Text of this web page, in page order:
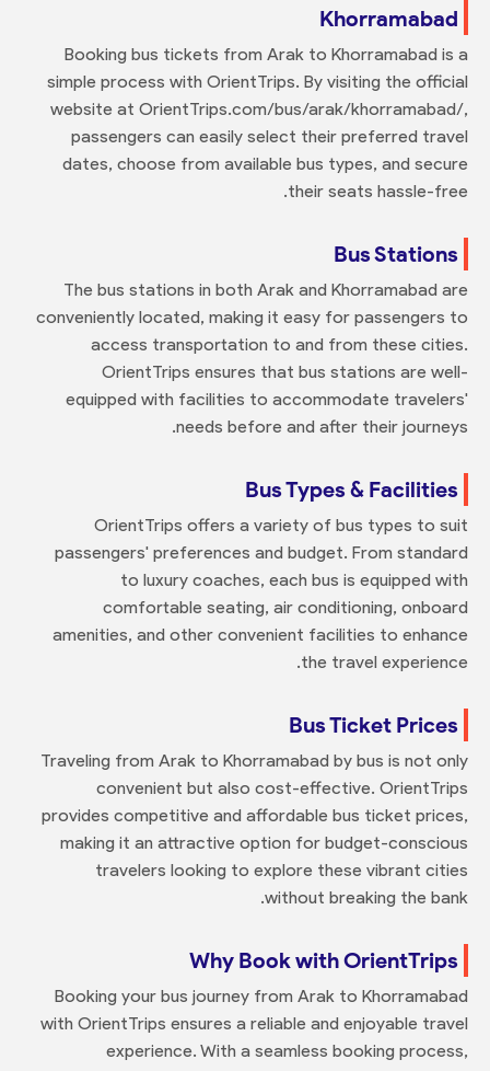
Khorramabad
Booking bus tickets from Arak to Khorramabad is a
simple process with OrientTrips. By visiting the official
website at OrientTrips.com/bus/arak/khorramabad/,
passengers can easily select their preferred travel
dates, choose from available bus types, and secure
their seats hassle-free.
Bus Stations
The bus stations in both Arak and Khorramabad are
conveniently located, making it easy for passengers to
access transportation to and from these cities.
OrientTrips ensures that bus stations are well-
equipped with facilities to accommodate travelers'
needs before and after their journeys.
Bus Types & Facilities
OrientTrips offers a variety of bus types to suit
passengers' preferences and budget. From standard
to luxury coaches, each bus is equipped with
comfortable seating, air conditioning, onboard
amenities, and other convenient facilities to enhance
the travel experience.
Bus Ticket Prices
Traveling from Arak to Khorramabad by bus is not only
convenient but also cost-effective. OrientTrips
provides competitive and affordable bus ticket prices,
making it an attractive option for budget-conscious
travelers looking to explore these vibrant cities
without breaking the bank.
Why Book with OrientTrips
Booking your bus journey from Arak to Khorramabad
with OrientTrips ensures a reliable and enjoyable travel
experience. With a seamless booking process,